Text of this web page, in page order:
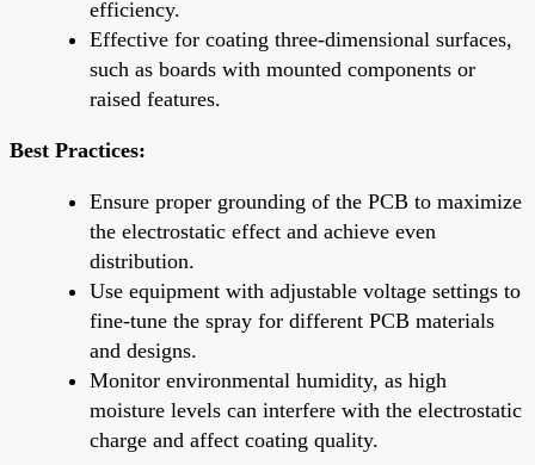
efficiency.
Effective for coating three-dimensional surfaces,
such as boards with mounted components or
raised features.
Best Practices:
Ensure proper grounding of the PCB to maximize
the electrostatic effect and achieve even
distribution.
Use equipment with adjustable voltage settings to
fine-tune the spray for different PCB materials
and designs.
Monitor environmental humidity, as high
moisture levels can interfere with the electrostatic
charge and affect coating quality.